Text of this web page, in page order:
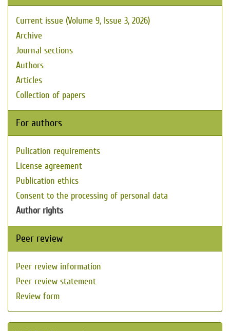
Current issue (Volume 9, Issue 3, 2026)
Archive
Journal sections
Authors
Articles
Collection of papers
For authors
Pulication requirements
License agreement
Publication ethics
Consent to the processing of personal data
Author rights
Peer review
Peer review information
Peer review statement
Review form